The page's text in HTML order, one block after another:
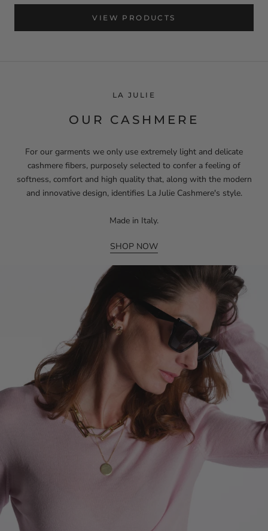
VIEW PRODUCTS
LA JULIE
OUR CASHMERE
For our garments we only use extremely light and delicate
cashmere fibers, purposely selected to confer a feeling of
softness, comfort and high quality that, along with the modern
and innovative design, identifies La Julie Cashmere's style.
Made in Italy.
SHOP NOW